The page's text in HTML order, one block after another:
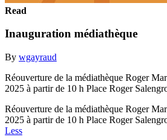
Read
Inauguration médiathèque
By wgayraud
Réouverture de la médiathèque Roger
2025 à partir de 10 h Place Roger
Réouverture de la médiathèque Roger
2025 à partir de 10 h Place Roger
Less